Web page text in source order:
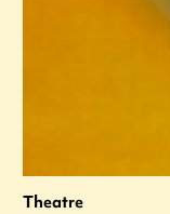
Theatre